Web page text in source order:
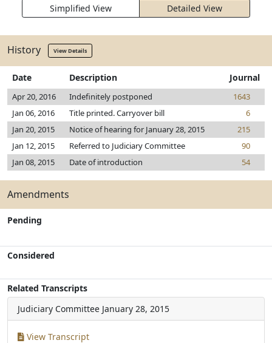
Simplified View Detailed View
History View Details
Date Description Journal
Apr 20, 2016 Indefinitely postponed
1643
Jan 06, 2016
Title printed. Carryover bill
6
Jan 20, 2015
Notice of hearing for January 28, 2015
215
Jan 12, 2015
Referred to Judiciary Committee
90
Jan 08, 2015
Date of introduction 54
Amendments
Pending
Considered
Related Transcripts
Judiciary Committee January 28, 2015
View Transcript